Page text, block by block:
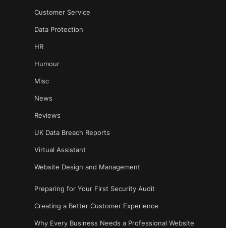
Customer Service
Data Protection
HR
Humour
Misc
News
Reviews
UK Data Breach Reports
Virtual Assistant
Website Design and Management
Preparing for Your First Security Audit
Creating a Better Customer Experience
Why Every Business Needs a Professional Website